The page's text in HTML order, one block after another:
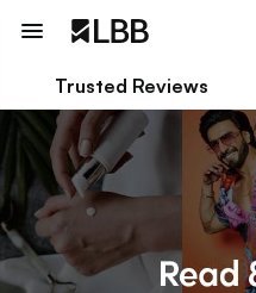
Trusted Reviews